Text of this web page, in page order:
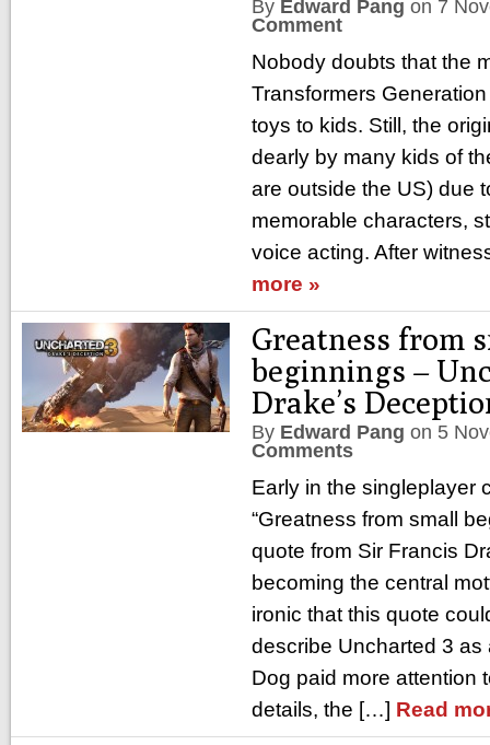
By Edward Pang on 7
Comment
Nobody doubts that the
Transformers
toys to kids. Still, the
dearly by many kids of
are outside the US) due
memorable characters,
voice acting. After
more »
Greatness from
beginnings –
Drake’s
By Edward Pang on 5
Comments
Early in the singleplayer
“Greatness from small
quote from Sir Francis
becoming the central
ironic that this quote
describe Uncharted 3
Dog paid more attention
details, the […] Read